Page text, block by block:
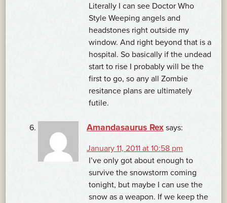
Literally I can see Doctor Who
Style Weeping angels and
headstones right outside my
window. And right beyond that is a
hospital. So basically if the undead
start to rise I probably will be the
first to go, so any all Zombie
resitance plans are ultimately
futile.
Amandasaurus Rex says:
January 11, 2011 at 10:58 pm
I’ve only got about enough to
survive the snowstorm coming
tonight, but maybe I can use the
snow as a weapon. If we keep the